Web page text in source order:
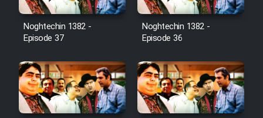
Noghtechin 1382 -
Episode 37
Noghtechin 1382 -
Episode 36